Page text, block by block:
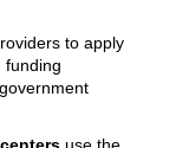
to apply
funding